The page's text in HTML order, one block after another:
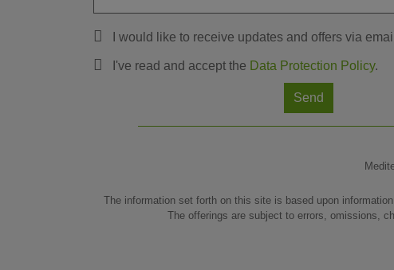
I would like to receive updates and offers via
I've read and accept the Data Protection Policy.
Send
The information set forth on this site is based upon
The offerings are subject to errors, omissions,